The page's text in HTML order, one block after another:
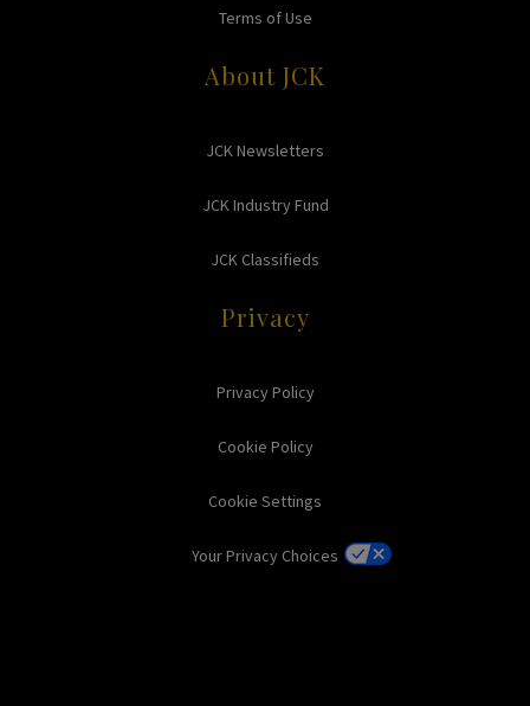
Terms of Use
About JCK
JCK Newsletters
JCK Industry Fund
JCK Classifieds
Privacy
Privacy Policy
Cookie Policy
Cookie Settings
Your Privacy Choices